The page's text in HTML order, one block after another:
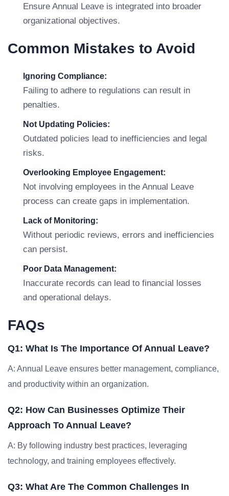
Ensure Annual Leave is integrated into broader
organizational objectives.
Common Mistakes to Avoid
Ignoring Compliance:
Failing to adhere to regulations can result in
penalties.
Not Updating Policies:
Outdated policies lead to inefficiencies and legal
risks.
Overlooking Employee Engagement:
Not involving employees in the Annual Leave
process can create gaps in implementation.
Lack of Monitoring:
Without periodic reviews, errors and inefficiencies
can persist.
Poor Data Management:
Inaccurate records can lead to financial losses
and operational delays.
FAQs
Q1: What Is The Importance Of Annual Leave?
A: Annual Leave ensures better management, compliance,
and productivity within an organization.
Q2: How Can Businesses Optimize Their
Approach To Annual Leave?
A: By following industry best practices, leveraging
technology, and training employees effectively.
Q3: What Are The Common Challenges In